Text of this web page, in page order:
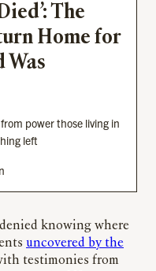
The
Home for
Was
power those living in
left
knowing where
uncovered by the
testimonies from